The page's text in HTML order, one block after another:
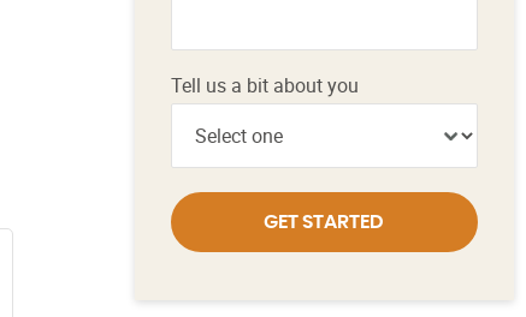
Tell us a bit about you
GET STARTED